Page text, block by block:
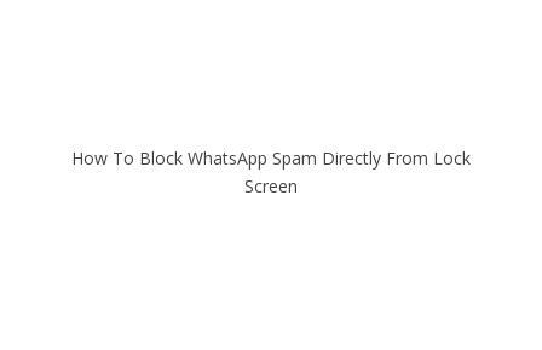
How To Block WhatsApp Spam Directly From Lock
Screen